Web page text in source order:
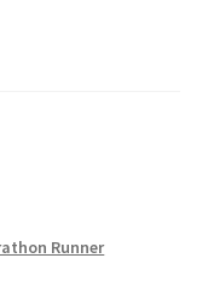
Runner